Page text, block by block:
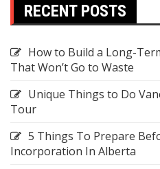
RECENT POSTS
How to Build a Long-
That Won’t Go to Waste
Unique Things to Do
Tour
5 Things To Prepare
Incorporation In Alberta